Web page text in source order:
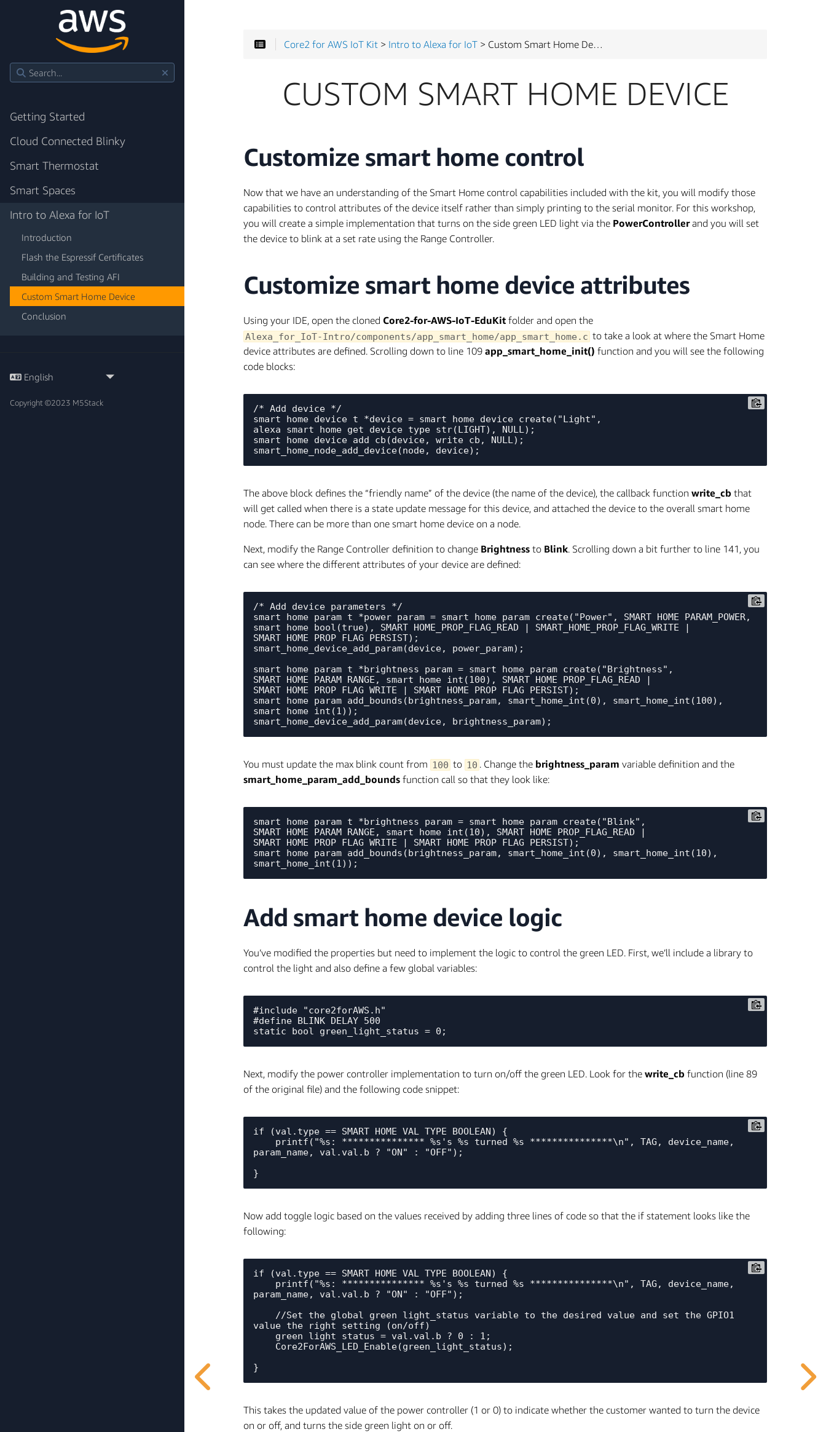
Getting Started
Cloud Connected Blinky
Smart Thermostat
Smart Spaces
Intro to Alexa for IoT
Introduction
Flash the Espressif Certificates
Building and Testing AFI
Custom Smart Home Device
Conclusion
Copyright ©2023 M5Stack
Core2 for AWS IoT Kit > Intro to Alexa for IoT > Custom Smart Home Device
CUSTOM SMART HOME DEVICE
Customize smart home control
Now that we have an understanding of the Smart Home control capabilities included with the kit, you will modify those
capabilities to control attributes of the device itself rather than simply printing to the serial monitor. For this workshop,
you will create a simple implementation that turns on the side green LED light via the PowerControllerand you will set
the device to blink at a set rate using the Range Controller.
Customize smart home device attributes
Using your IDE, open the cloned Core2-for-AWS-IoT-EduKit folder and open the
Alexa_for_IoT-Intro/components/app_smart_home/app_smart_home.c to take a look at where the Smart Home
device attributes are defined. Scrolling down to line 109 app_smart_home_init() function and you will see the following
code blocks:
/* Add device */
smart_home_device_t *device = smart_home_device_create("Light",
alexa_smart_home_get_device_type_str(LIGHT), NULL);
smart_home_device_add_cb(device, write_cb, NULL);
The above block defines the “friendly name” of the device (the name of the device), the callback function write_cb that
will get called when there is a state update message for this device, and attached the device to the overall smart home
node. There can be more than one smart home device on a node.
Next, modify the Range Controller definition to change Brightness to Blink. Scrolling down a bit further to line 141, you
can see where the different attributes of your device are defined:
/* Add device parameters */
smart_home_param_t *power_param = smart_home_param_create("Power", SMART_HOME_PARAM_POWER,
smart_home_bool(true), SMART_HOME_PROP_FLAG_READ | SMART_HOME_PROP_FLAG_WRITE |
SMART_HOME_PROP_FLAG_PERSIST);
smart_home_device_add_param(device, power_param);
smart_home_param_t *brightness_param = smart_home_param_create("Brightness",
SMART_HOME_PARAM_RANGE, smart_home_int(100), SMART_HOME_PROP_FLAG_READ |
SMART_HOME_PROP_FLAG_WRITE | SMART_HOME_PROP_FLAG_PERSIST);
smart_home_param_add_bounds(brightness_param, smart_home_int(0), smart_home_int(100),
smart_home_int(1));
You must update the max blink count from 100 to 10 . Change the brightness_param variable definition and the
smart_home_param_add_bounds function call so that they look like:
smart_home_param_t *brightness_param = smart_home_param_create("Blink",
SMART_HOME_PARAM_RANGE, smart_home_int(10), SMART_HOME_PROP_FLAG_READ |
SMART_HOME_PROP_FLAG_WRITE | SMART_HOME_PROP_FLAG_PERSIST);
smart_home_param_add_bounds(brightness_param, smart_home_int(0), smart_home_int(10),
Add smart home device logic
You’ve modified the properties but need to implement the logic to control the green LED. First, we’ll include a library to
control the light and also define a few global variables:
#include "core2forAWS.h"
#define BLINK_DELAY 500
Next, modify the power controller implementation to turn on/off the green LED. Look for the write_cb function (line 89
of the original file) and the following code snippet:
if (val.type == SMART_HOME_VAL_TYPE_BOOLEAN) {
param_name, val.val.b ? "ON" : "OFF");
Now add toggle logic based on the values received by adding three lines of code so that the if statement looks like the
following:
if (val.type == SMART_HOME_VAL_TYPE_BOOLEAN) {
param_name, val.val.b ? "ON" : "OFF");
value the right setting (on/off)
This takes the updated value of the power controller (1 or 0) to indicate whether the customer wanted to turn the device
on or off, and turns the side green light on or off.